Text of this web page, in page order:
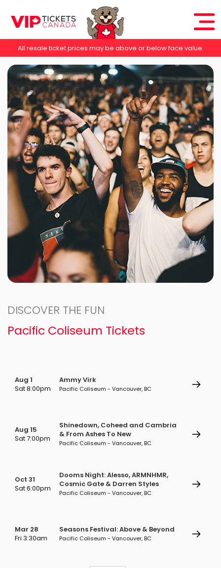
All resale ticket prices may be above or below face value.
DISCOVER THE FUN
Pacific Coliseum Tickets
Aug 1
Sat 8:00pm
Ammy Virk
Pacific Coliseum - Vancouver, BC
Aug 15
Sat 7:00pm
Shinedown, Coheed and Cambria
& From Ashes To New
Pacific Coliseum - Vancouver, BC
Oct 31
Sat 6:00pm
Dooms Night: Alesso, ARMNHMR,
Cosmic Gate & Darren Styles
Pacific Coliseum - Vancouver, BC
Mar 28
Fri 3:30am
Seasons Festival: Above & Beyond
Pacific Coliseum - Vancouver, BC